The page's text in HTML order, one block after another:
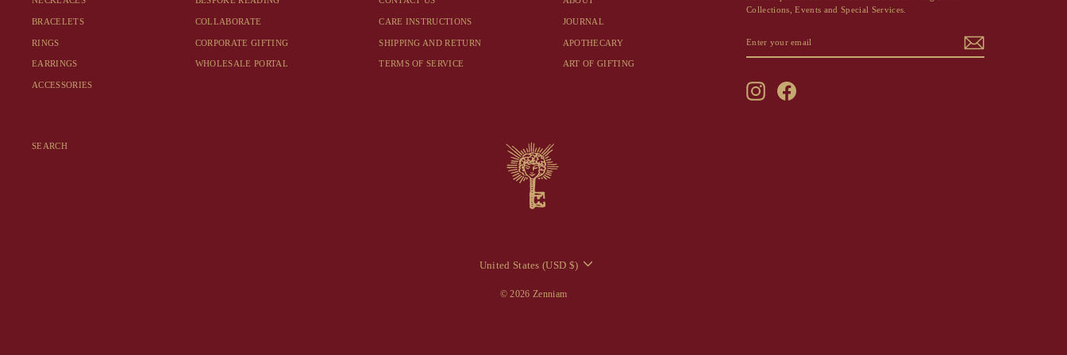
BRACELETS
RINGS
EARRINGS
ACCESSORIES
COLLABORATE
CORPORATE GIFTING
WHOLESALE PORTAL
CARE INSTRUCTIONS
SHIPPING AND RETURN
TERMS OF SERVICE
JOURNAL
APOTHECARY
ART OF GIFTING
Collections, Events and Special Services.
YOUR
InstagramFacebook
SEARCH
CURRENCY
United States (USD $)
© 2026 Zenniam